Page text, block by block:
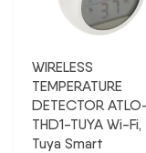
WIRELESS
TEMPERATURE
DETECTOR
THD1-TUYA Wi-Fi,
Tuya Smart